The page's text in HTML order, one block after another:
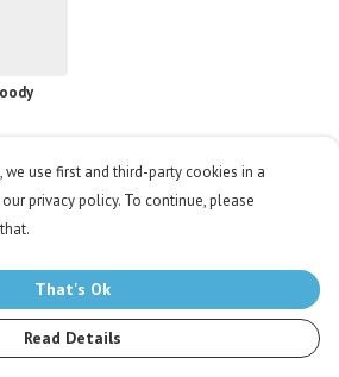
average 5 stars from 11
customer reviews
use first and third-party cookies in a
privacy policy. To continue, please
That's Ok
Read Details